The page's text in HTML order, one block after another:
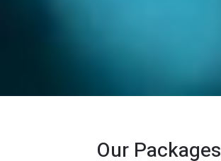
Our Packages